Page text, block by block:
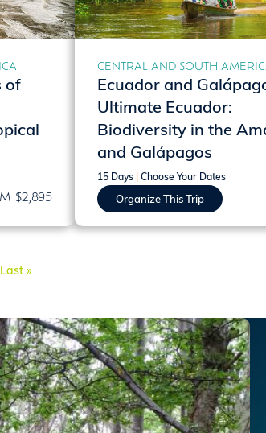
of
$2,895
CENTRAL AND SOUTH
Ecuador and
Ultimate Ecuador:
Biodiversity in the
and Galápagos
15 Days Choose Your Dates
Organize This Trip
Last page
Last »